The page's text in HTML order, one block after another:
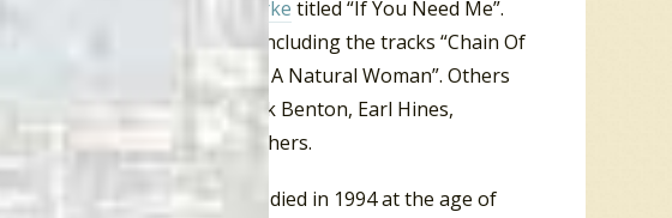
#2 R&B hit for
Solomon Burke titled “If You Need Me”.
album in 1968, including the tracks “Chain Of
and “(You Make Me Feel Like) A Natural Woman”. Others
Ella Fitzgerald, Brook Benton, Earl Hines,
Wilson Pickett and others.
between 1957 and 1983. He died in 1994 at the age of